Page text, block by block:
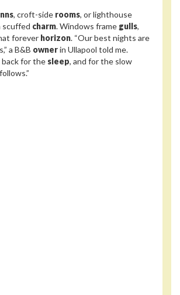
, croft-side rooms, or lighthouse
scuffed charm. Windows frame gulls,
forever horizon. “Our best nights are
a B&B ownerin Ullapool told me.
back for the sleep, and for the slow